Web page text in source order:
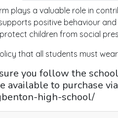
plays a valuable role in
positive behaviour
children from social
that all students must wear
you follow the
available to purchase
high-school/